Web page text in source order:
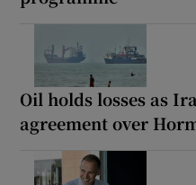
Oil holds losses as
agreement over